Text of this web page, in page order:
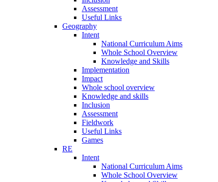
Assessment
Useful Links
Geography
Intent
National Curriculum Aims
Whole School Overview
Knowledge and Skills
Implementation
Impact
Whole school overview
Knowledge and skills
Inclusion
Assessment
Fieldwork
Useful Links
Games
RE
Intent
National Curriculum Aims
Whole School Overview